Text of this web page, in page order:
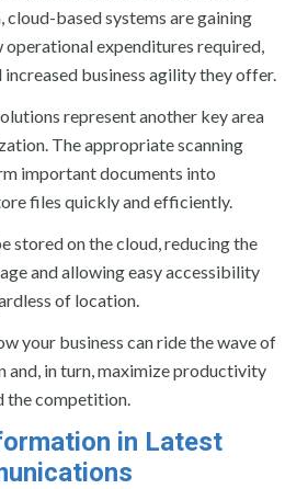
based systems are gaining
expenditures required,
business agility they offer.
represent another key area
The appropriate scanning
important documents into
files quickly and efficiently.
stored on the cloud, reducing the
and allowing easy accessibility
of location.
your business can ride the wave of
in turn, maximize productivity
the competition.
in Latest